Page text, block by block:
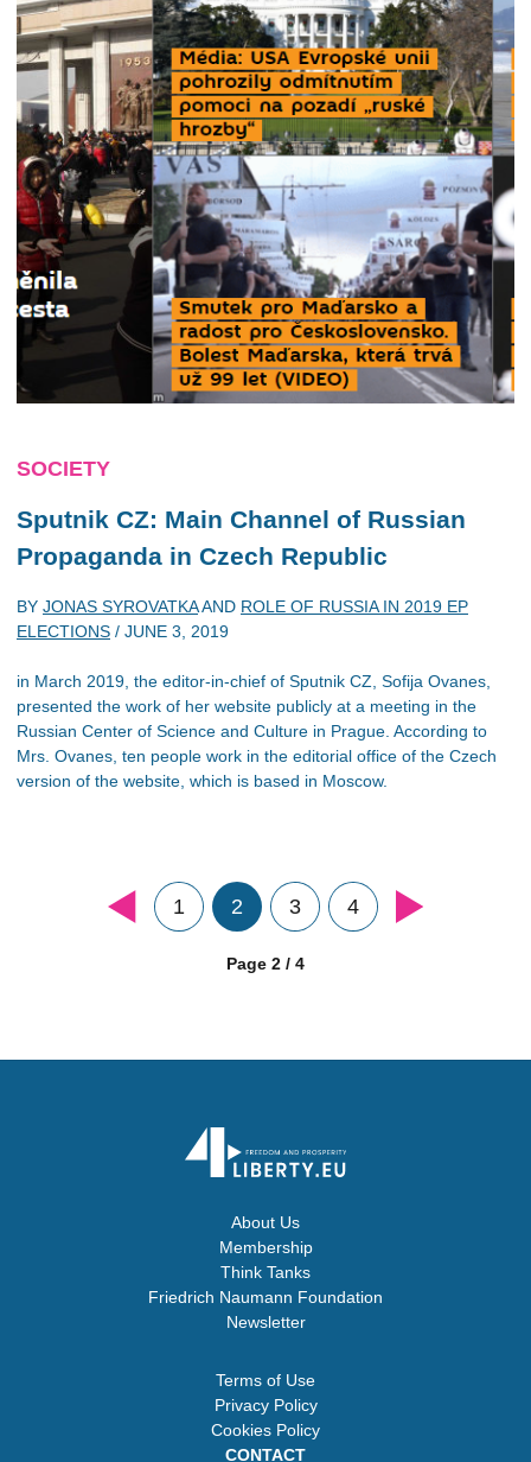
SOCIETY
Sputnik CZ: Main Channel of Russian
Propaganda in Czech Republic
BY JONAS SYROVATKAAND ROLE OF RUSSIA IN 2019 EP
ELECTIONS / JUNE 3, 2019
in March 2019, the editor-in-chief of Sputnik CZ, Sofija Ovanes,
presented the work of her website publicly at a meeting in the
Russian Center of Science and Culture in Prague. According to
Mrs. Ovanes, ten people work in the editorial office of the Czech
version of the website, which is based in Moscow.
1 2 3 4
Page 2 / 4
About Us
Membership
Think Tanks
Friedrich Naumann Foundation
Newsletter
Terms of Use
Privacy Policy
Cookies Policy
CONTACT